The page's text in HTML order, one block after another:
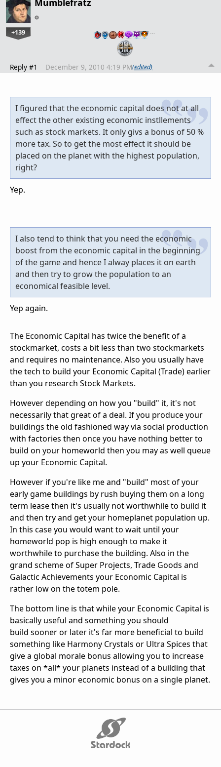
Mumblefratz
+139 …
Reply #1 December 9, 2010 4:19 PM(edited)
I figured that the economic capital does not at all
effect the other existing economic instllements
such as stock markets. It only givs a bonus of 50 %
more tax. So to get the most effect it should be
placed on the planet with the highest population,
right?
Yep.
I also tend to think that you need the economic
boost from the economic capital in the beginning
of the game and hence I alway places it on earth
and then try to grow the population to an
economical feasible level.
Yep again.
The Economic Capital has twice the benefit of a
stockmarket, costs a bit less than two stockmarkets
and requires no maintenance. Also you usually have
the tech to build your Economic Capital (Trade) earlier
than you research Stock Markets.
However depending on how you "build" it, it's not
necessarily that great of a deal. If you produce your
buildings the old fashioned way via social production
with factories then once you have nothing better to
build on your homeworld then you may as well queue
up your Economic Capital.
However if you're like me and "build" most of your
early game buildings by rush buying them on a long
term lease then it's usually not worthwhile to build it
and then try and get your homeplanet population up.
In this case you would want to wait until your
homeworld pop is high enough to make it
worthwhile to purchase the building. Also in the
grand scheme of Super Projects, Trade Goods and
Galactic Achievements your Economic Capital is
rather low on the totem pole.
The bottom line is that while your Economic Capital is
basically useful and something you should
build sooner or later it's far more beneficial to build
something like Harmony Crystals or Ultra Spices that
give a global morale bonus allowing you to increase
taxes on *all* your planets instead of a building that
gives you a minor economic bonus on a single planet.